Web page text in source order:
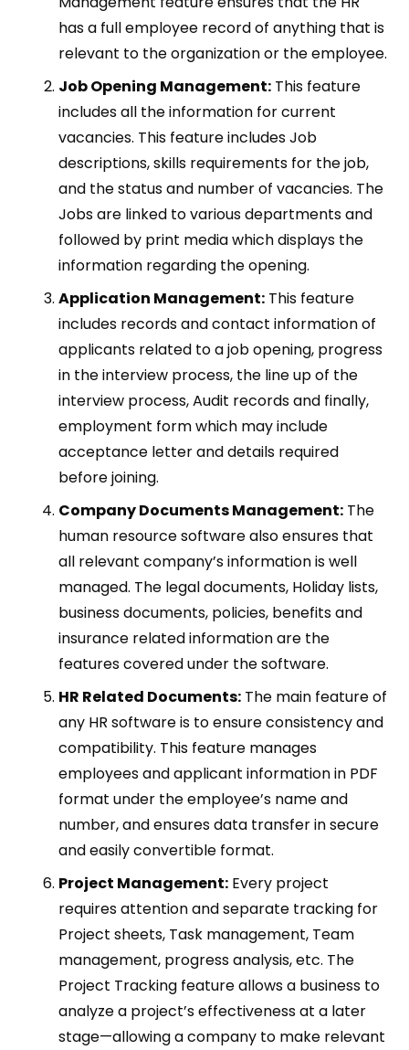
has a full employee record of anything that is
relevant to the organization or the employee.
Job Opening Management: This feature
includes all the information for current
vacancies. This feature includes Job
descriptions, skills requirements for the job,
and the status and number of vacancies. The
Jobs are linked to various departments and
followed by print media which displays the
information regarding the opening.
Application Management: This feature
includes records and contact information of
applicants related to a job opening, progress
in the interview process, the line up of the
interview process, Audit records and finally,
employment form which may include
acceptance letter and details required
before joining.
Company Documents Management: The
human resource software also ensures that
all relevant company’s information is well
managed. The legal documents, Holiday lists,
business documents, policies, benefits and
insurance related information are the
features covered under the software.
HR Related Documents: The main feature of
any HR software is to ensure consistency and
compatibility. This feature manages
employees and applicant information in PDF
format under the employee’s name and
number, and ensures data transfer in secure
and easily convertible format.
Project Management: Every project
requires attention and separate tracking for
Project sheets, Task management, Team
management, progress analysis, etc. The
Project Tracking feature allows a business to
analyze a project’s effectiveness at a later
stage—allowing a company to make relevant